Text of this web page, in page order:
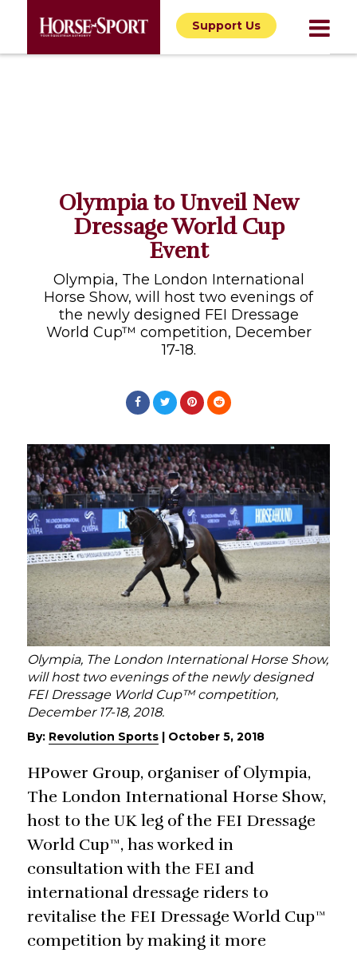
Support Us
Olympia to Unveil New
Dressage World Cup
Event
Olympia, The London International
Horse Show, will host two evenings of
the newly designed FEI Dressage
World Cup™ competition, December
17-18.
Olympia, The London International Horse Show,
will host two evenings of the newly designed
FEI Dressage World Cup™ competition,
December 17-18, 2018.
By: Revolution Sports | October 5, 2018
HPower Group, organiser of Olympia,
The London International Horse Show,
host to the UK leg of the FEI Dressage
World Cup™, has worked in
consultation with the FEI and
international dressage riders to
revitalise the FEI Dressage World Cup™
competition by making it more